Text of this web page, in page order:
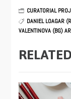
CURATORIAL
DANIEL LOAGAR
VALENTINOVA (BG)